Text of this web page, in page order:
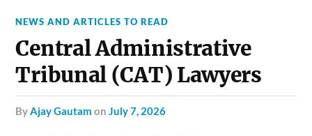
NEWS AND ARTICLES TO READ
Central Administrative
Tribunal (CAT) Lawyers
byAjay Gautam onJuly 7, 2026